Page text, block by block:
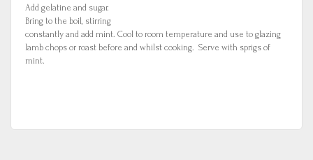
Add gelatine and sugar.
Bring to the boil, stirring
constantly and add mint. Cool to room temperature and use to glazing
lamb chops or roast before and whilst cooking. Serve with sprigs of
mint.